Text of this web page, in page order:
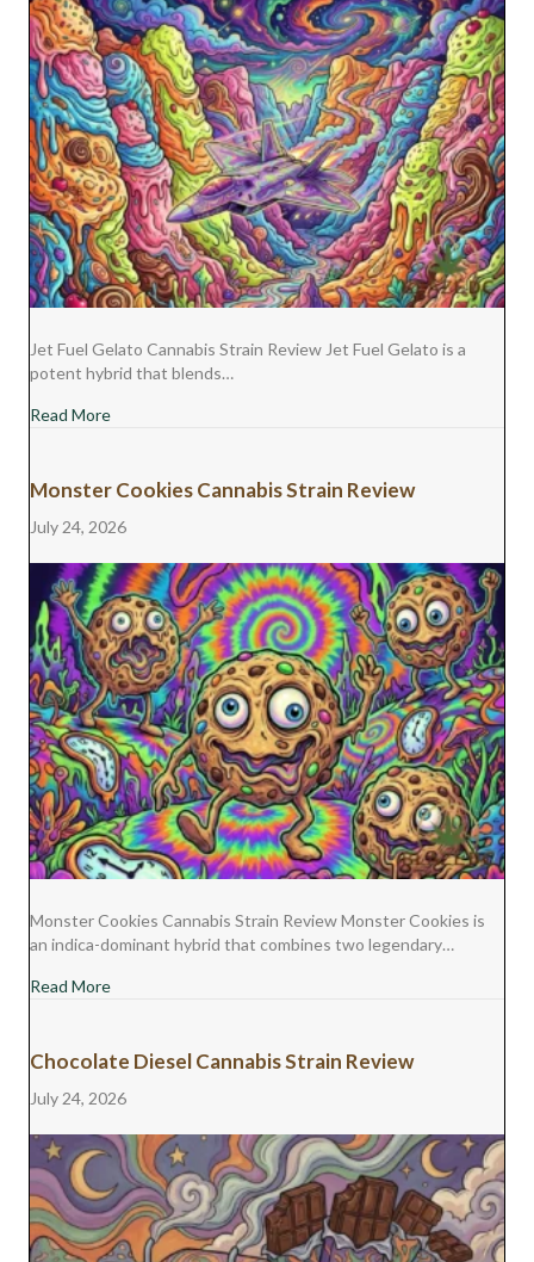
Jet Fuel Gelato Cannabis Strain Review Jet Fuel Gelato is a
potent hybrid that blends…
Read Moreabout Jet Fuel Gelato Cannabis Strain Review
Monster Cookies Cannabis Strain Review
July 24, 2026
Monster Cookies Cannabis Strain Review Monster Cookies is
an indica-dominant hybrid that combines two legendary…
Read Moreabout Monster Cookies Cannabis Strain Review
Chocolate Diesel Cannabis Strain Review
July 24, 2026